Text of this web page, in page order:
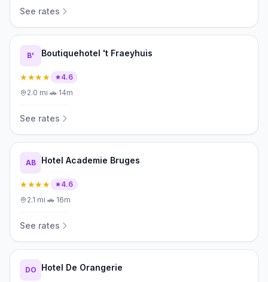
See rates
B' Boutiquehotel 't Fraeyhuis
★★★★
4.6
2.0 mi·🚗 14m
See rates
AB Hotel Academie Bruges
★★★★
4.6
2.1 mi·🚗 16m
See rates
DO Hotel De Orangerie